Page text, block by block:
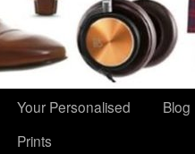
Your Personalised
Prints
Blog